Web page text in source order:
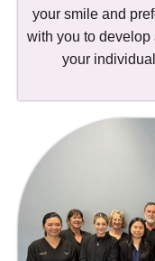
your smile and
with you to develop
your